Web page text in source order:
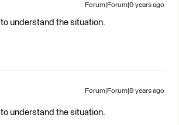
Forum|Forum|9 years ago
understand the situation.
Forum|Forum|9 years ago
understand the situation.